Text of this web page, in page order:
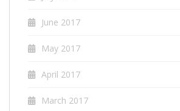
June 2017
May 2017
April 2017
March 2017